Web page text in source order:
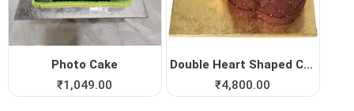
Photo Cake
₹1,049.00
Double Heart Shaped Cake fo...
₹4,800.00